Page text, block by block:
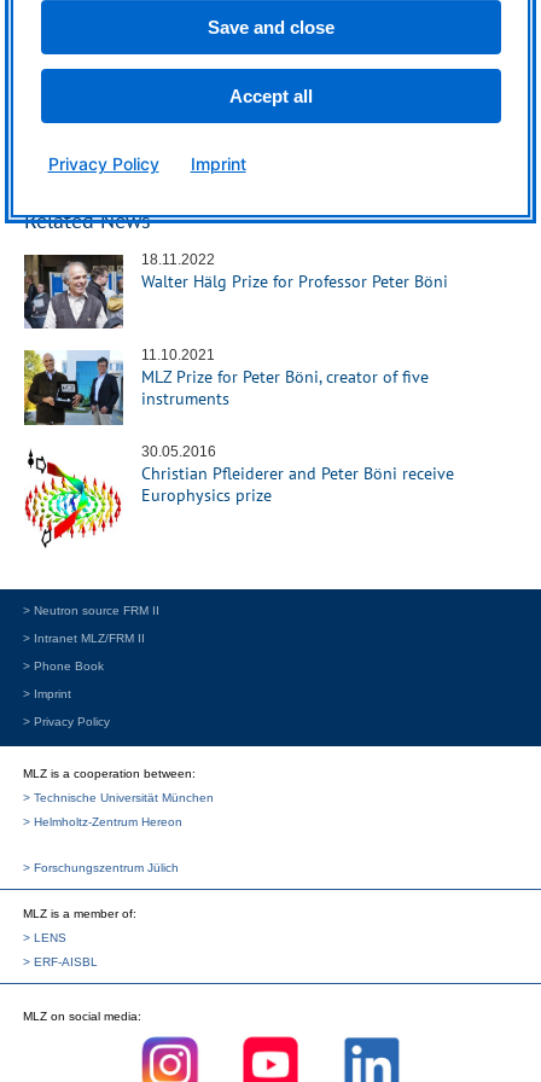
Related News
18.11.2022
Walter Hälg Prize for Professor Peter Böni
11.10.2021
MLZ Prize for Peter Böni, creator of five
instruments
30.05.2016
Christian Pfleiderer and Peter Böni receive
Europhysics prize
> Neutron source FRM II
> Intranet MLZ/FRM II
> Phone Book
> Imprint
> Privacy Policy
MLZ is a cooperation between:
> Technische Universität München
> Helmholtz-Zentrum Hereon
> Forschungszentrum Jülich
MLZ is a member of:
> LENS
> ERF-AISBL
MLZ on social media:
Save and close
Accept all
Privacy Policy Imprint